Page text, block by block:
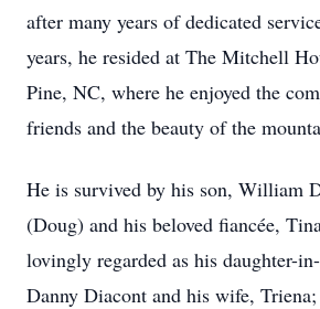
after many years of dedicated
years, he resided at The Mitchell
Pine, NC, where he enjoyed the
friends and the beauty of the
He is survived by his son, William
(Doug) and his beloved fiancée,
lovingly regarded as his daughter-
Danny Diacont and his wife,